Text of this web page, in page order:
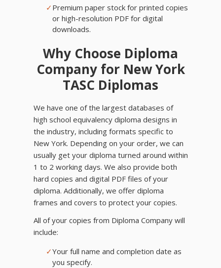
✓ Premium paper stock for printed copies
or high-resolution PDF for digital
downloads.
Why Choose Diploma
Company for New York
TASC Diplomas
We have one of the largest databases of
high school equivalency diploma designs in
the industry, including formats specific to
New York. Depending on your order, we can
usually get your diploma turned around within
1 to 2 working days. We also provide both
hard copies and digital PDF files of your
diploma. Additionally, we offer diploma
frames and covers to protect your copies.
All of your copies from Diploma Company will
include:
✓Your full name and completion date as
you specify.